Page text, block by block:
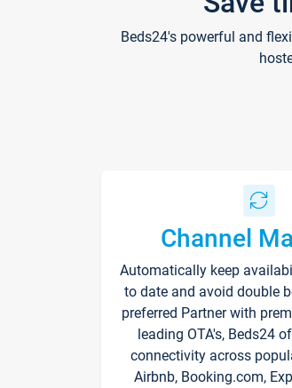
Beds24's powerful and
Channel
Automatically keep
to date and avoid double
preferred Partner with
leading OTA's, Beds24
connectivity across
Airbnb, Booking.com,